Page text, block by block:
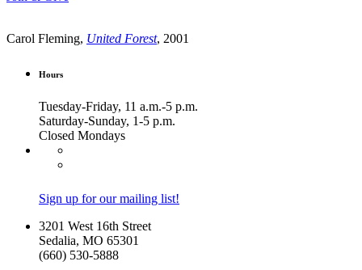
Carol Fleming, United Forest, 2001
Hours
Tuesday-Friday, 11 a.m.-5 p.m.
Saturday-Sunday, 1-5 p.m.
Closed Mondays
Sign up for our mailing list!
3201 West 16th Street
Sedalia, MO 65301
(660) 530-5888